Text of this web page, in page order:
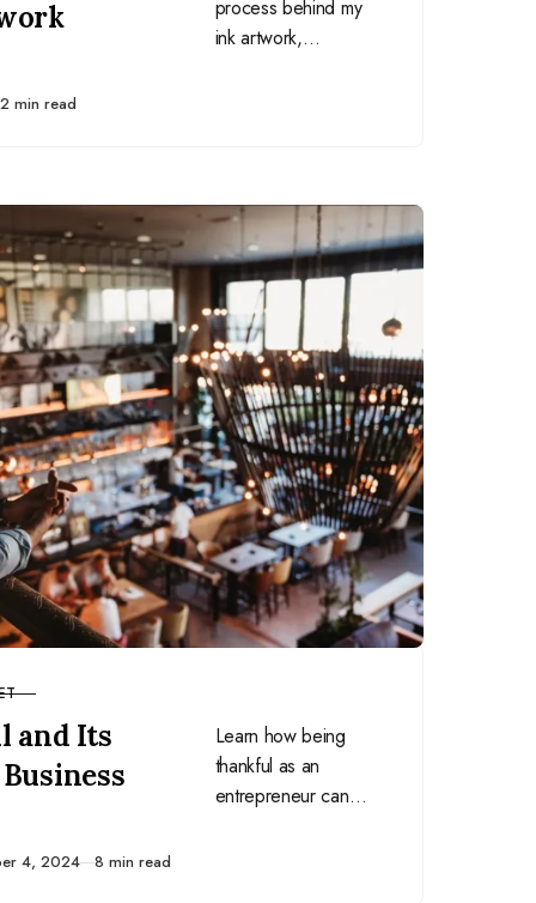
process behind my
ink artwork,
2 min read
and Its
Learn how being
thankful as an
entrepreneur can
4, 2024 8 min read